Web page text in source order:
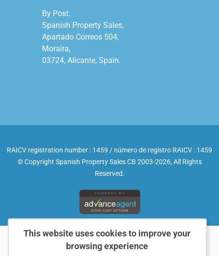
By Post:
Spanish Property Sales,
Apartado Correos 504,
Moraira,
03724, Alicante, Spain.
RAICV registration number : 1459 / número de registro RAICV : 1459
© Copyright Spanish Property Sales CB 2003-2026, All Rights
Reserved.
This website uses cookies to improve your
browsing experience